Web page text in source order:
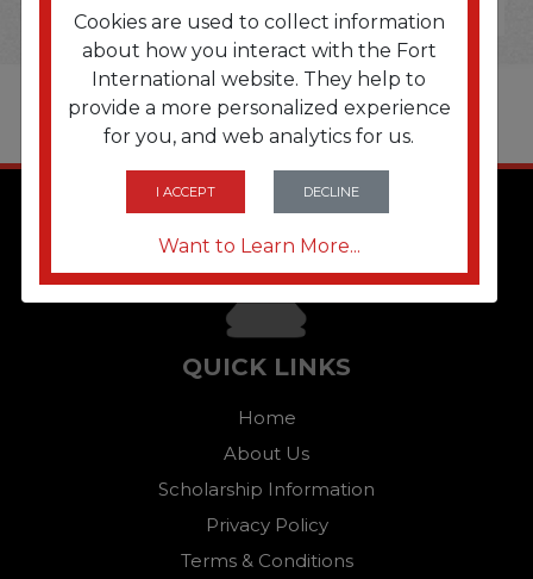
Cookies are used to collect information
about how you interact with the Fort
International website. They help to
provide a more personalized experience
for you, and web analytics for us.
I ACCEPT DECLINE
Want to Learn More...
QUICK LINKS
Home
About Us
Scholarship Information
Privacy Policy
Terms & Conditions